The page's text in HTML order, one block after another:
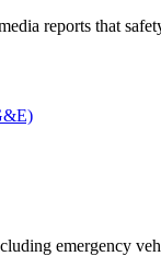
reports that
emergency